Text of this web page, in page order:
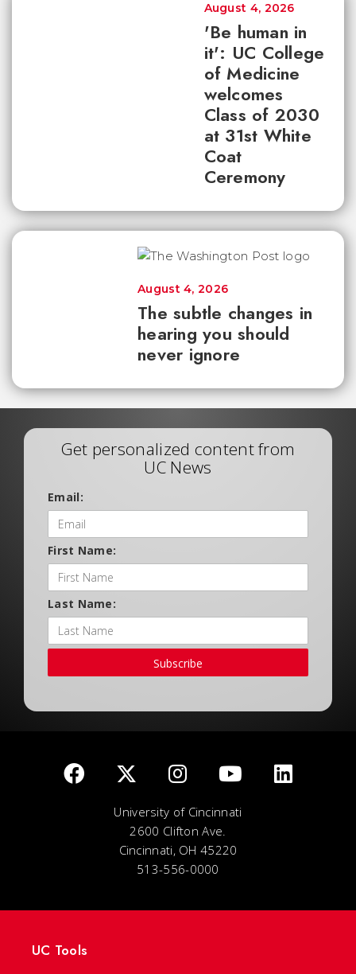
'Be human in
it': UC College
of Medicine
welcomes
Class of 2030
at 31st White
Coat
Ceremony
August 4, 2026
The subtle changes in
hearing you should
never ignore
August 4, 2026
Get personalized content from
UC News
Email:
First Name:
Last Name:
Subscribe
University of Cincinnati
2600 Clifton Ave.
Cincinnati, OH 45220
513-556-0000
UC Tools